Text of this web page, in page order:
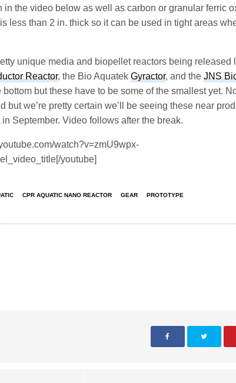
in the video below as well as carbon or granular ferric
less than 2 in. thick so it can be used in tight areas
unique media and biopellet reactors being released
Reactor, the Bio AquatekGyractor, and theJNS
but these have to be some of the smallest yet.
but we’re pretty certain we’ll be seeing these near
September. Video follows after the break.
watch?v=zmU9wpx-
youtube]
CPR AQUATIC NANO REACTOR GEAR PROTOTYPE